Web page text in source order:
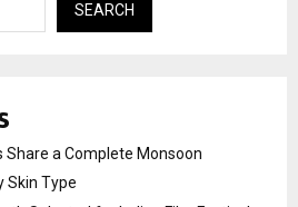
SEARCH
Share a Complete Monsoon
Skin Type